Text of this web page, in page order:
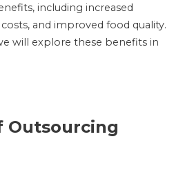
including increased
and improved food quality.
will explore these benefits in
Outsourcing